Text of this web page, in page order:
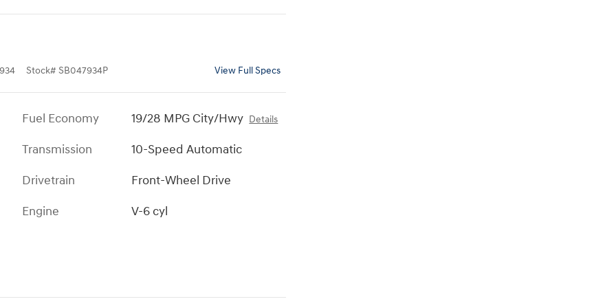
Stock# SB047934P View Full Specs
Fuel Economy 19/28 MPG City/Hwy Details
Transmission
10-Speed Automatic
Drivetrain
Front-Wheel Drive
Engine
V-6 cyl